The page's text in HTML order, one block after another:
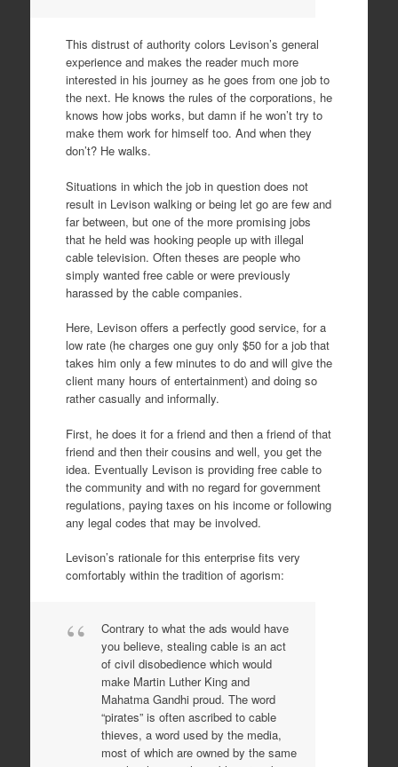
This distrust of authority colors Levison’s general
experience and makes the reader much more
interested in his journey as he goes from one job to
the next. He knows the rules of the corporations, he
knows how jobs works, but damn if he won’t try to
make them work for himself too. And when they
don’t? He walks.
Situations in which the job in question does not
result in Levison walking or being let go are few and
far between, but one of the more promising jobs
that he held was hooking people up with illegal
cable television. Often theses are people who
simply wanted free cable or were previously
harassed by the cable companies.
Here, Levison offers a perfectly good service, for a
low rate (he charges one guy only $50 for a job that
takes him only a few minutes to do and will give the
client many hours of entertainment) and doing so
rather casually and informally.
First, he does it for a friend and then a friend of that
friend and then their cousins and well, you get the
idea. Eventually Levison is providing free cable to
the community and with no regard for government
regulations, paying taxes on his income or following
any legal codes that may be involved.
Levison’s rationale for this enterprise fits very
comfortably within the tradition of agorism:
Contrary to what the ads would have
you believe, stealing cable is an act
of civil disobedience which would
make Martin Luther King and
Mahatma Gandhi proud. The word
“pirates” is often ascribed to cable
thieves, a word used by the media,
most of which are owned by the same